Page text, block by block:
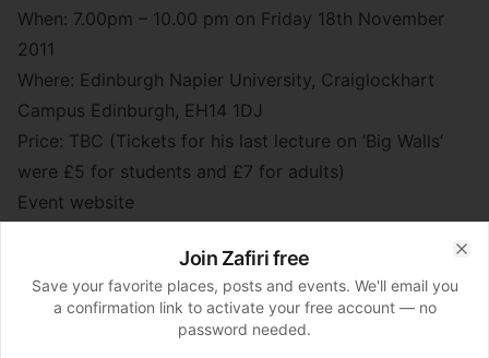
When: 7.00pm – 10.00 pm on Friday 18th November
2011
Where: Edinburgh Napier University, Craiglockhart
Campus Edinburgh, EH14 1DJ
Price: TBC (Tickets for his last lecture on ‘Big Walls’
were £5 for students and £7 for adults)
Event website
Join Zafiri free
Save your favorite places, posts and events. We'll email you
a confirmation link to activate your free account — no
password needed.